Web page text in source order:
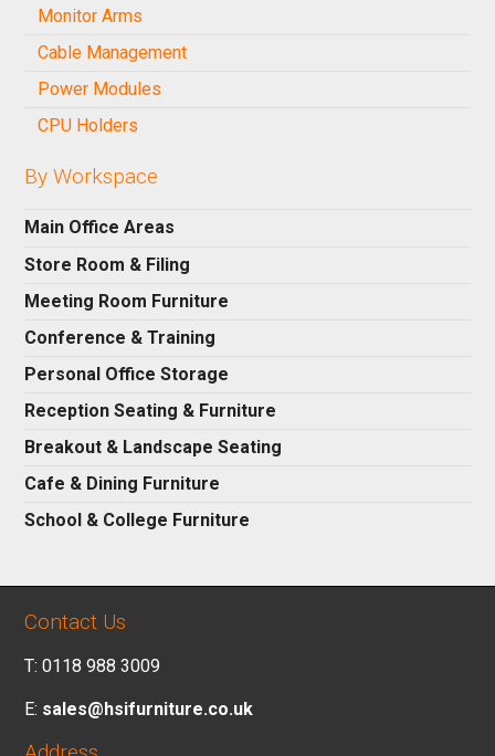
Monitor Arms
Cable Management
Power Modules
CPU Holders
By Workspace
Main Office Areas
Store Room & Filing
Meeting Room Furniture
Conference & Training
Personal Office Storage
Reception Seating & Furniture
Breakout & Landscape Seating
Cafe & Dining Furniture
School & College Furniture
Contact Us
T: 0118 988 3009
E: sales@hsifurniture.co.uk